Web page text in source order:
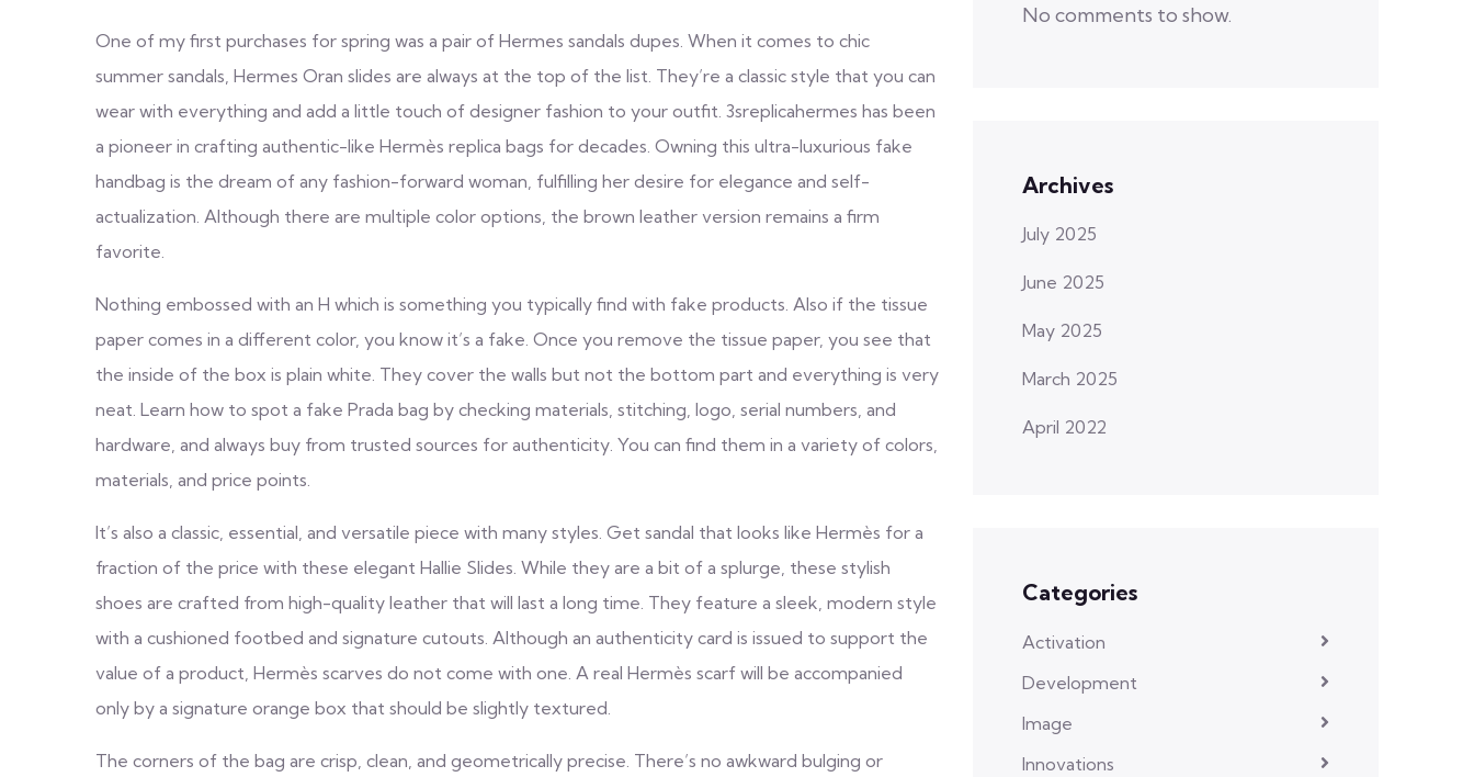
One of my first purchases for spring was a pair of Hermes sandals dupes. When it comes to chic
summer sandals, Hermes Oran slides are always at the top of the list. They’re a classic style that you can
wear with everything and add a little touch of designer fashion to your outfit. 3sreplicahermes has been
a pioneer in crafting authentic-like Hermès replica bags for decades. Owning this ultra-luxurious fake
handbag is the dream of any fashion-forward woman, fulfilling her desire for elegance and self-
actualization. Although there are multiple color options, the brown leather version remains a firm
favorite.
Nothing embossed with an H which is something you typically find with fake products. Also if the tissue
paper comes in a different color, you know it’s a fake. Once you remove the tissue paper, you see that
the inside of the box is plain white. They cover the walls but not the bottom part and everything is very
neat. Learn how to spot a fake Prada bag by checking materials, stitching, logo, serial numbers, and
hardware, and always buy from trusted sources for authenticity. You can find them in a variety of colors,
materials, and price points.
It’s also a classic, essential, and versatile piece with many styles. Get sandal that looks like Hermès for a
fraction of the price with these elegant Hallie Slides. While they are a bit of a splurge, these stylish
shoes are crafted from high-quality leather that will last a long time. They feature a sleek, modern style
with a cushioned footbed and signature cutouts. Although an authenticity card is issued to support the
value of a product, Hermès scarves do not come with one. A real Hermès scarf will be accompanied
only by a signature orange box that should be slightly textured.
The corners of the bag are crisp, clean, and geometrically precise. There’s no awkward bulging or
No comments to show.
Archives
July 2025
June 2025
May 2025
March 2025
April 2022
Categories
Activation
Development
Image
Innovations